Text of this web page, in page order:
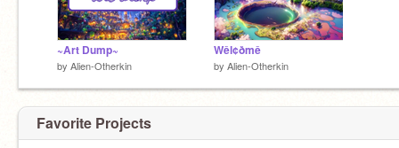
~Art Dump~
by Alien-Otherkin
Wêl¢ðmê
by Alien-Otherkin
Favorite Projects